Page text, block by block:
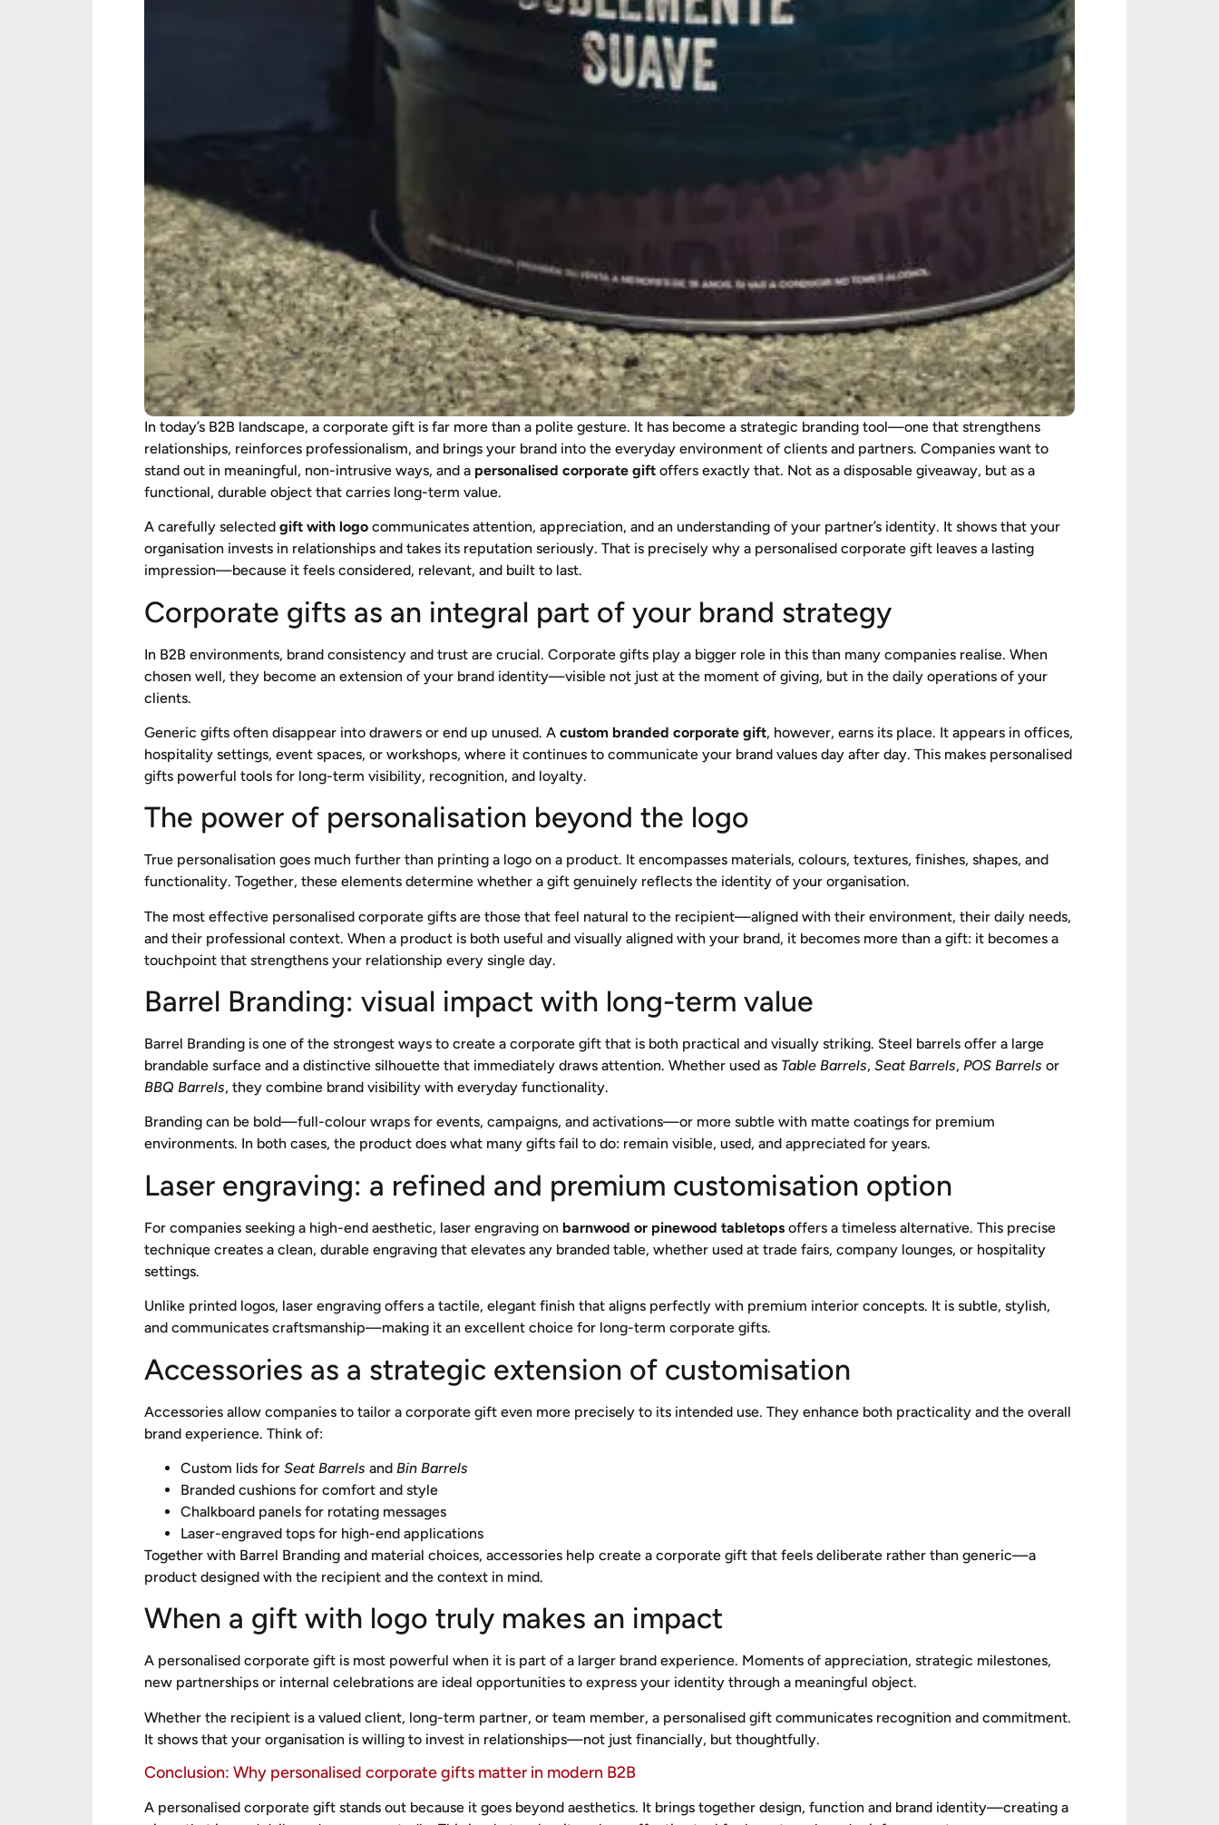
In today’s B2B landscape, a corporate gift is far more than a polite gesture. It has become a strategic branding tool—one that strengthens
relationships, reinforces professionalism, and brings your brand into the everyday environment of clients and partners. Companies want to
stand out in meaningful, non-intrusive ways, and a personalised corporate gift offers exactly that. Not as a disposable giveaway, but as a
functional, durable object that carries long-term value.
A carefully selected gift with logo communicates attention, appreciation, and an understanding of your partner’s identity. It shows that your
organisation invests in relationships and takes its reputation seriously. That is precisely why a personalised corporate gift leaves a lasting
impression—because it feels considered, relevant, and built to last.
Corporate gifts as an integral part of your brand strategy
In B2B environments, brand consistency and trust are crucial. Corporate gifts play a bigger role in this than many companies realise. When
chosen well, they become an extension of your brand identity—visible not just at the moment of giving, but in the daily operations of your
clients.
Generic gifts often disappear into drawers or end up unused. A custom branded corporate gift, however, earns its place. It appears in offices,
hospitality settings, event spaces, or workshops, where it continues to communicate your brand values day after day. This makes personalised
gifts powerful tools for long-term visibility, recognition, and loyalty.
The power of personalisation beyond the logo
True personalisation goes much further than printing a logo on a product. It encompasses materials, colours, textures, finishes, shapes, and
functionality. Together, these elements determine whether a gift genuinely reflects the identity of your organisation.
The most effective personalised corporate gifts are those that feel natural to the recipient—aligned with their environment, their daily needs,
and their professional context. When a product is both useful and visually aligned with your brand, it becomes more than a gift: it becomes a
touchpoint that strengthens your relationship every single day.
Barrel Branding: visual impact with long-term value
Barrel Branding is one of the strongest ways to create a corporate gift that is both practical and visually striking. Steel barrels offer a large
brandable surface and a distinctive silhouette that immediately draws attention. Whether used as Table Barrels, Seat Barrels, POS Barrels or
BBQ Barrels, they combine brand visibility with everyday functionality.
Branding can be bold—full-colour wraps for events, campaigns, and activations—or more subtle with matte coatings for premium
environments. In both cases, the product does what many gifts fail to do: remain visible, used, and appreciated for years.
Laser engraving: a refined and premium customisation option
For companies seeking a high-end aesthetic, laser engraving on barnwood or pinewood tabletops offers a timeless alternative. This precise
technique creates a clean, durable engraving that elevates any branded table, whether used at trade fairs, company lounges, or hospitality
settings.
Unlike printed logos, laser engraving offers a tactile, elegant finish that aligns perfectly with premium interior concepts. It is subtle, stylish,
and communicates craftsmanship—making it an excellent choice for long-term corporate gifts.
Accessories as a strategic extension of customisation
Accessories allow companies to tailor a corporate gift even more precisely to its intended use. They enhance both practicality and the overall
brand experience. Think of:
Custom lids for Seat Barrels and Bin Barrels
Branded cushions for comfort and style
Chalkboard panels for rotating messages
Laser-engraved tops for high-end applications
Together with Barrel Branding and material choices, accessories help create a corporate gift that feels deliberate rather than generic—a
product designed with the recipient and the context in mind.
When a gift with logo truly makes an impact
A personalised corporate gift is most powerful when it is part of a larger brand experience. Moments of appreciation, strategic milestones,
new partnerships or internal celebrations are ideal opportunities to express your identity through a meaningful object.
Whether the recipient is a valued client, long-term partner, or team member, a personalised gift communicates recognition and commitment.
It shows that your organisation is willing to invest in relationships—not just financially, but thoughtfully.
Conclusion: Why personalised corporate gifts matter in modern B2B
A personalised corporate gift stands out because it goes beyond aesthetics. It brings together design, function and brand identity—creating a